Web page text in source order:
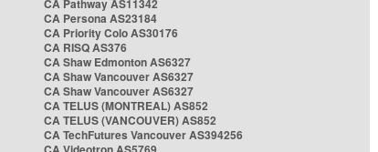
CA Pathway AS11342
CA Persona AS23184
CA Priority Colo AS30176
CA RISQ AS376
CA Shaw Edmonton AS6327
CA Shaw Vancouver AS6327
CA Shaw Vancouver AS6327
CA TELUS (MONTREAL) AS852
CA TELUS (VANCOUVER) AS852
CA TechFutures Vancouver AS394256